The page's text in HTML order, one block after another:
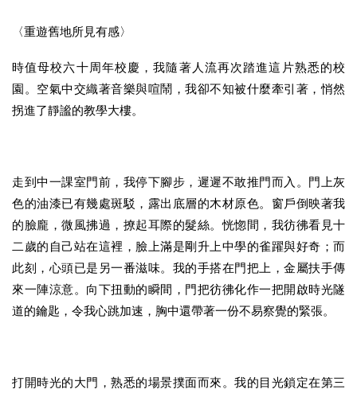
〈重遊舊地所見有感〉
時值母校六十周年校慶，我隨著人流再次踏進這片熟悉的校
園。空氣中交織著音樂與喧鬧，我卻不知被什麼牽引著，悄然
拐進了靜謐的教學大樓。
走到中一課室門前，我停下腳步，遲遲不敢推門而入。門上灰
色的油漆已有幾處斑駁，露出底層的木材原色。窗戶倒映著我
的臉龐，微風拂過，撩起耳際的髮絲。恍惚間，我彷彿看見十
二歲的自己站在這裡，臉上滿是剛升上中學的雀躍與好奇；而
此刻，心頭已是另一番滋味。我的手搭在門把上，金屬扶手傳
來一陣涼意。向下扭動的瞬間，門把彷彿化作一把開啟時光隧
道的鑰匙，令我心跳加速，胸中還帶著一份不易察覺的緊張。
打開時光的大門，熟悉的場景撲面而來。我的目光鎖定在第三